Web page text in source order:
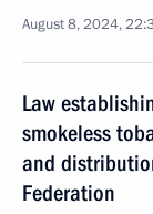
August 8, 2024,
Law
smokeless
and
Federation